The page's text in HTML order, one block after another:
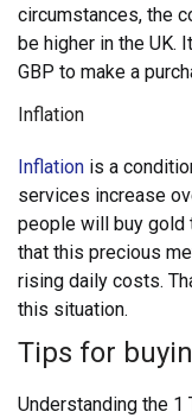
circumstances, the
be higher in the UK.
GBP to make a
Inflation
Inflation is a
services increase
people will buy gold
that this precious
rising daily costs.
this situation.
Tips for
Understanding the 1